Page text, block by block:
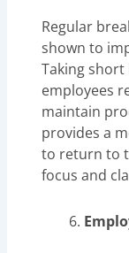
Regular
shown to
Taking
employees
maintain
provides a
to return to
focus and